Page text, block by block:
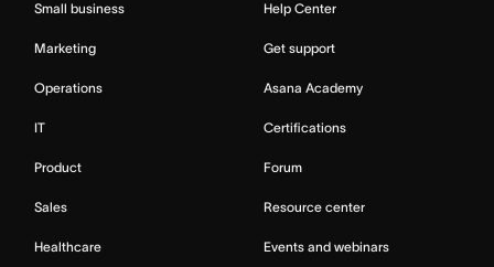
Small business
Marketing
Operations
IT
Product
Sales
Healthcare
Help Center
Get support
Asana Academy
Certifications
Forum
Resource center
Events and webinars